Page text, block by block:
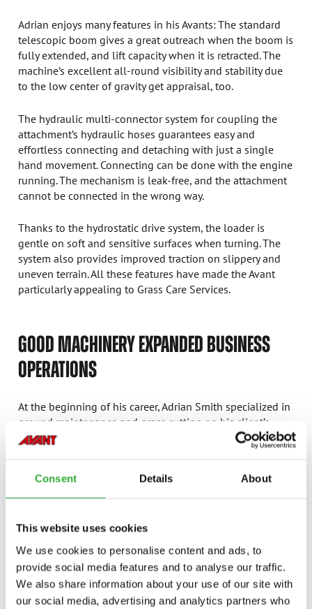
Consent Details About
This website uses cookies
We use cookies to personalise content and ads, to
provide social media features and to analyse our traffic.
We also share information about your use of our site with
our social media, advertising and analytics partners who
Adrian enjoys many features in his Avants: The standard
telescopic boom gives a great outreach when the boom is
fully extended, and lift capacity when it is retracted. The
machine’s excellent all-round visibility and stability due
to the low center of gravity get appraisal, too.
The hydraulic multi-connector system for coupling the
attachment’s hydraulic hoses guarantees easy and
effortless connecting and detaching with just a single
hand movement. Connecting can be done with the engine
running. The mechanism is leak-free, and the attachment
cannot be connected in the wrong way.
Thanks to the hydrostatic drive system, the loader is
gentle on soft and sensitive surfaces when turning. The
system also provides improved traction on slippery and
uneven terrain. All these features have made the Avant
particularly appealing to Grass Care Services.
GOOD MACHINERY EXPANDED BUSINESS
OPERATIONS
At the beginning of his career, Adrian Smith specialized in
ground maintenance and grass cutting on his client’s
poultry farms. When a larger company bought the
customer’s operations, Adrian gained much more work. As
sheds using a compact tractor with pallet tines on the
back, he learnt it was not an ideal machine for the work.
“After seeing the Avant in action, I thought that it could
potentially be the machine for me. It would make the job
a lot more efficient and be a great tool for manoeuvring
through the tight spaces in the sheds.”